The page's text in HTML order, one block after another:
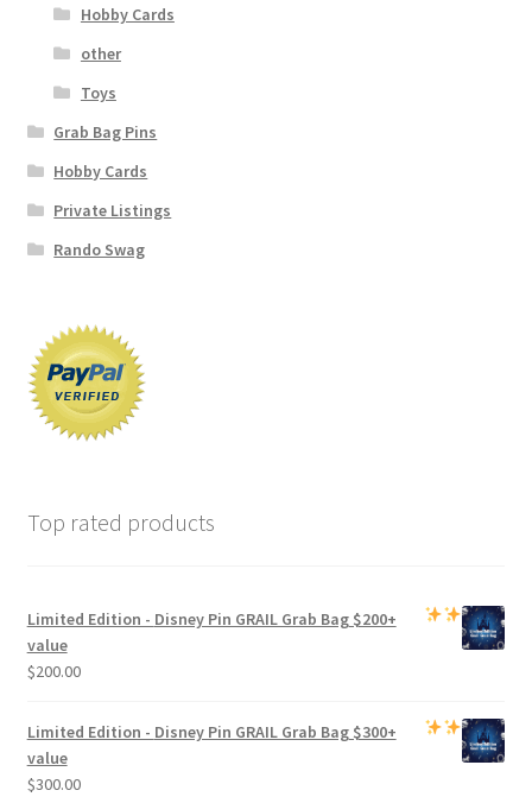
Hobby Cards
other
Toys
Grab Bag Pins
Hobby Cards
Private Listings
Rando Swag
Top rated products
Limited Edition - Disney Pin GRAIL Grab Bag$200+
value
$200.00
Limited Edition - Disney Pin GRAIL Grab Bag$300+
value
$300.00